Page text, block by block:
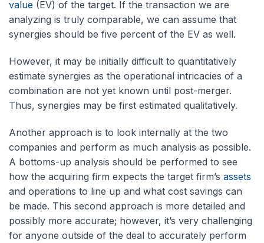
value (EV) of the target. If the transaction we are
analyzing is truly comparable, we can assume that
synergies should be five percent of the EV as well.
However, it may be initially difficult to quantitatively
estimate synergies as the operational intricacies of a
combination are not yet known until post-merger.
Thus, synergies may be first estimated qualitatively.
Another approach is to look internally at the two
companies and perform as much analysis as possible.
A bottoms-up analysis should be performed to see
how the acquiring firm expects the target firm’s assets
and operations to line up and what cost savings can
be made. This second approach is more detailed and
possibly more accurate; however, it’s very challenging
for anyone outside of the deal to accurately perform